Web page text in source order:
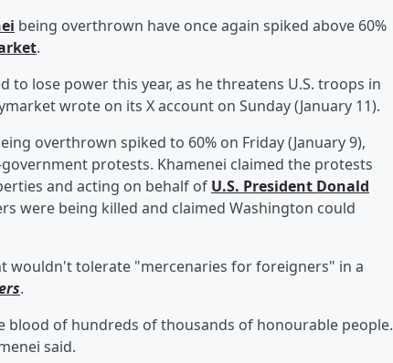
being overthrown have once again spiked above 60%
.
to lose power this year, as he threatens U.S. troops in
wrote on its X account on Sunday (January 11).
overthrown spiked to 60% on Friday (January 9),
protests. Khamenei claimed the protests
and acting on behalf of U.S. President Donald
were being killed and claimed Washington could
wouldn't tolerate "mercenaries for foreigners" in a
.
blood of hundreds of thousands of honourable people.
said.